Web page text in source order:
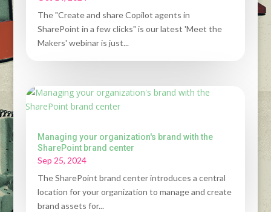
The "Create and share Copilot agents in
SharePoint in a few clicks" is our latest 'Meet the
Makers' webinar is just...
Managing your organization's brand with the
SharePoint brand center
Sep 25, 2024
The SharePoint brand center introduces a central
location for your organization to manage and create
brand assets for...